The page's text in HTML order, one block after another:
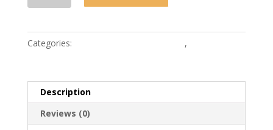
Categories: ,
Description
Reviews (0)